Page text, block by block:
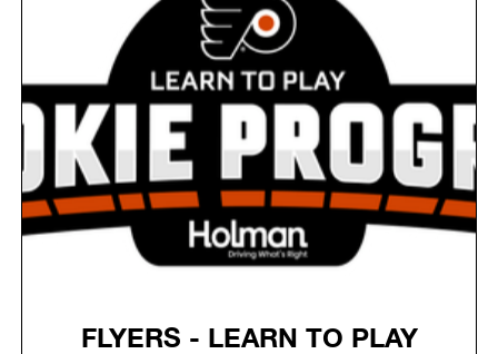
FLYERS - LEARN TO PLAY